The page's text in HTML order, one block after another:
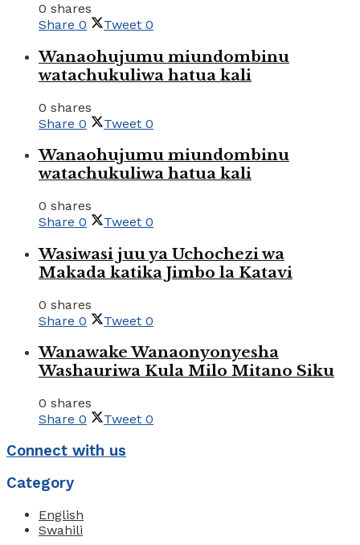
0 shares
Share 0 Tweet 0
Wanaohujumu miundombinu
watachukuliwa hatua kali
0 shares
Share 0 Tweet 0
Wanaohujumu miundombinu
watachukuliwa hatua kali
0 shares
Share 0 Tweet 0
Wasiwasi juu ya Uchochezi wa
Makada katika Jimbo la Katavi
0 shares
Share 0 Tweet 0
Wanawake Wanaonyonyesha
Washauriwa Kula Milo Mitano Siku
0 shares
Share 0 Tweet 0
Connect with us
Category
English
Swahili